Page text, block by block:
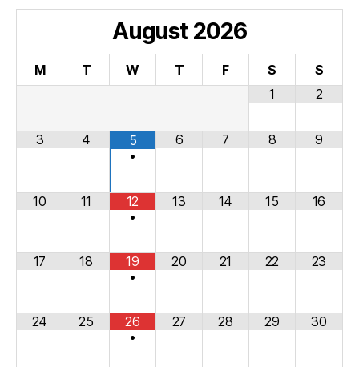
August 2026
M T W T F S
S
1
2
3 4
5
•
6 7 8 9
10 11
12
•
13 14 15 16
17 18
19
•
20 21 22 23
24 25
26
•
27 28 29 30